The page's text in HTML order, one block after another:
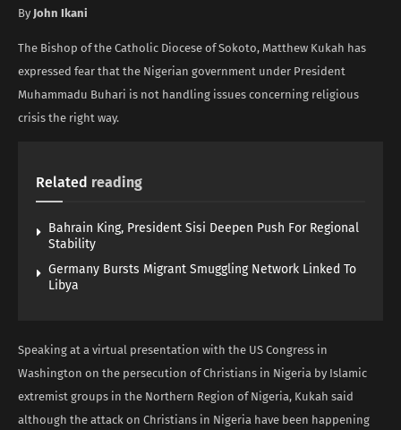
By John Ikani
The Bishop of the Catholic Diocese of Sokoto, Matthew Kukah has
expressed fear that the Nigerian government under President
Muhammadu Buhari is not handling issues concerning religious
crisis the right way.
Related reading
Bahrain King, President Sisi Deepen Push For Regional
Stability
Germany Bursts Migrant Smuggling Network Linked To
Libya
Speaking at a virtual presentation with the US Congress in
Washington on the persecution of Christians in Nigeria by Islamic
extremist groups in the Northern Region of Nigeria, Kukah said
although the attack on Christians in Nigeria have been happening